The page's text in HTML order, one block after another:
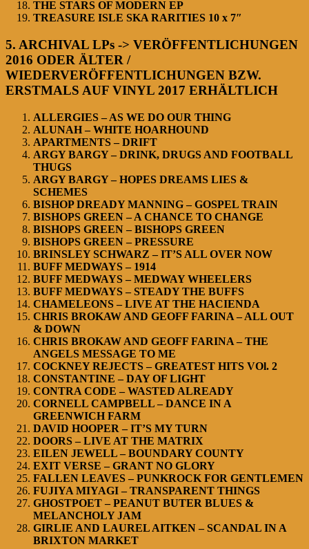
THE STARS OF MODERN EP
TREASURE ISLE SKA RARITIES 10 x 7″
5. ARCHIVAL LPs -> VERÖFFENTLICHUNGEN
2016 ODER ÄLTER /
WIEDERVERÖFFENTLICHUNGEN BZW.
ERSTMALS AUF VINYL 2017 ERHÄLTLICH
ALLERGIES – AS WE DO OUR THING
ALUNAH – WHITE HOARHOUND
APARTMENTS – DRIFT
ARGY BARGY – DRINK, DRUGS AND FOOTBALL
THUGS
ARGY BARGY – HOPES DREAMS LIES &
SCHEMES
BISHOP DREADY MANNING – GOSPEL TRAIN
BISHOPS GREEN – A CHANCE TO CHANGE
BISHOPS GREEN – BISHOPS GREEN
BISHOPS GREEN – PRESSURE
BRINSLEY SCHWARZ – IT’S ALL OVER NOW
BUFF MEDWAYS – 1914
BUFF MEDWAYS – MEDWAY WHEELERS
BUFF MEDWAYS – STEADY THE BUFFS
CHAMELEONS – LIVE AT THE HACIENDA
CHRIS BROKAW AND GEOFF FARINA – ALL OUT
& DOWN
CHRIS BROKAW AND GEOFF FARINA – THE
ANGELS MESSAGE TO ME
COCKNEY REJECTS – GREATEST HITS VOl. 2
CONSTANTINE – DAY OF LIGHT
CONTRA CODE – WASTED ALREADY
CORNELL CAMPBELL – DANCE IN A
GREENWICH FARM
DAVID HOOPER – IT’S MY TURN
DOORS – LIVE AT THE MATRIX
EILEN JEWELL – BOUNDARY COUNTY
EXIT VERSE – GRANT NO GLORY
FALLEN LEAVES – PUNKROCK FOR GENTLEMEN
FUJIYA MIYAGI – TRANSPARENT THINGS
GHOSTPOET – PEANUT BUTER BLUES &
MELANCHOLY JAM
GIRLIE AND LAUREL AITKEN – SCANDAL IN A
BRIXTON MARKET